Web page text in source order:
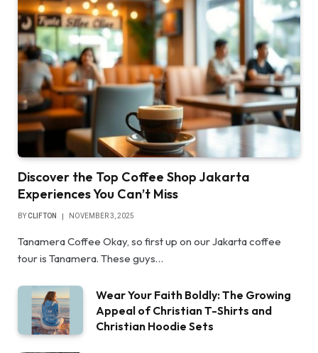
Discover the Top Coffee Shop Jakarta
Experiences You Can’t Miss
BYCLIFTON NOVEMBER 3, 2025
Tanamera Coffee Okay, so first up on our Jakarta coffee
tour is Tanamera. These guys…
Wear Your Faith Boldly: The Growing
Appeal of Christian T-Shirts and
Christian Hoodie Sets